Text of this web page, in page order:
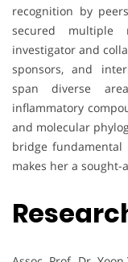
recognition by
secured multiple
investigator and
sponsors, and
span diverse
inflammatory
and molecular
bridge
makes her a